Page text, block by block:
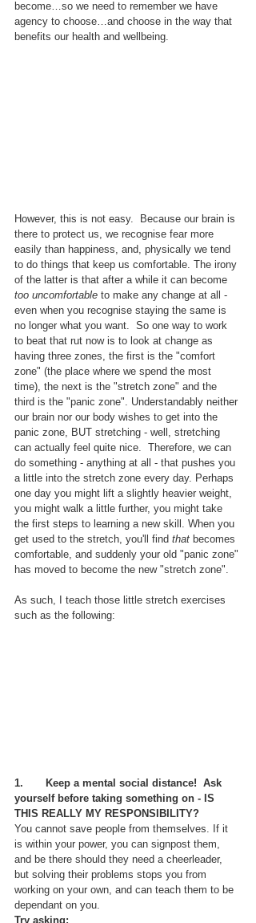
become…so we need to remember we have
agency to choose…and choose in the way that
benefits our health and wellbeing.
However, this is not easy.  Because our brain is
there to protect us, we recognise fear more
easily than happiness, and, physically we tend
to do things that keep us comfortable. The irony
of the latter is that after a while it can become
too uncomfortable to make any change at all -
even when you recognise staying the same is
no longer what you want.  So one way to work
to beat that rut now is to look at change as
having three zones, the first is the "comfort
zone" (the place where we spend the most
time), the next is the "stretch zone" and the
third is the "panic zone". Understandably neither
our brain nor our body wishes to get into the
panic zone, BUT stretching - well, stretching
can actually feel quite nice.  Therefore, we can
do something - anything at all - that pushes you
a little into the stretch zone every day. Perhaps
one day you might lift a slightly heavier weight,
you might walk a little further, you might take
the first steps to learning a new skill. When you
get used to the stretch, you'll find that becomes
comfortable, and suddenly your old "panic zone"
has moved to become the new "stretch zone".
As such, I teach those little stretch exercises
such as the following:
1.       Keep a mental social distance!  Ask
yourself before taking something on - IS
THIS REALLY MY RESPONSIBILITY?
You cannot save people from themselves. If it
is within your power, you can signpost them,
and be there should they need a cheerleader,
but solving their problems stops you from
working on your own, and can teach them to be
dependant on you.
Try asking: